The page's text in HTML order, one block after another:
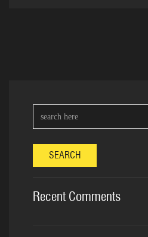
SEARCH
Recent Comments